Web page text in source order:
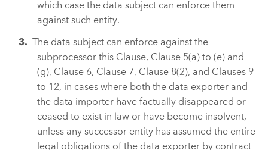
which case the data subject can enforce them
against such entity.
The data subject can enforce against the
subprocessor this Clause, Clause 5(a) to (e) and
(g), Clause 6, Clause 7, Clause 8(2), and Clauses 9
to 12, in cases where both the data exporter and
the data importer have factually disappeared or
ceased to exist in law or have become insolvent,
unless any successor entity has assumed the entire
legal obligations of the data exporter by contract